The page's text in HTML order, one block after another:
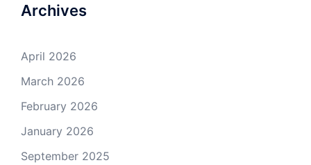
Archives
April 2026
March 2026
February 2026
January 2026
September 2025